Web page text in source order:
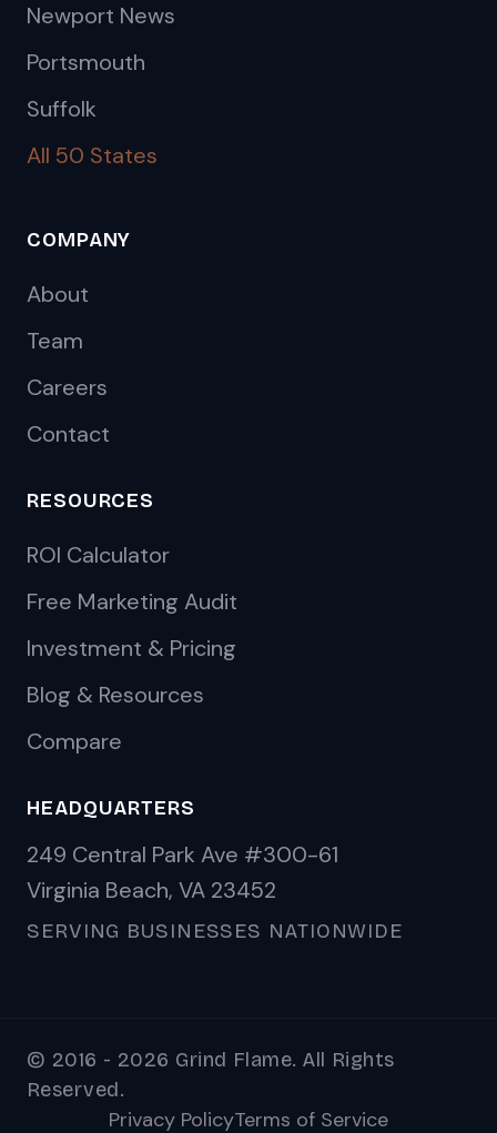
Newport News
Portsmouth
Suffolk
All 50 States
COMPANY
About
Team
Careers
Contact
RESOURCES
ROI Calculator
Free Marketing Audit
Investment & Pricing
Blog & Resources
Compare
HEADQUARTERS
249 Central Park Ave #300-61
Virginia Beach, VA 23452
SERVING BUSINESSES NATIONWIDE
© 2016 - 2026 Grind Flame. All Rights
Reserved.
Privacy PolicyTerms of Service